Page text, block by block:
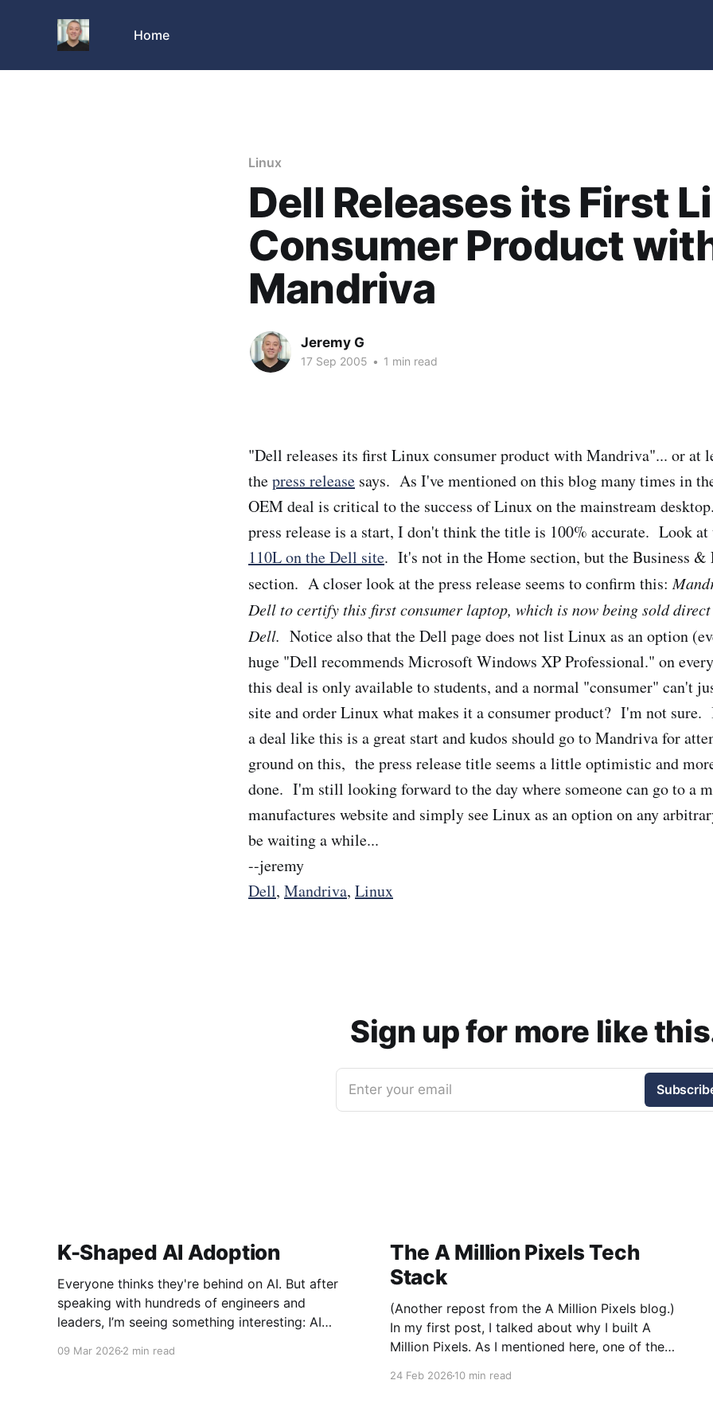
Home
Linux
Dell Releases its First
Consumer Product
Mandriva
Jeremy G
17 Sep 2005 • 1 min read
"Dell releases its first Linux consumer product with Mandriva"... or at
thepress release says. As I've mentioned on this blog many times in
OEM deal is critical to the success of Linux on the mainstream
press release is a start, I don't think the title is 100% accurate. Look at
110L on the Dell site. It's not in the Home section, but the Business &
section. A closer look at the press release seems to confirm this:
Dell to certify this first consumer laptop, which is now being sold
Dell. Notice also that the Dell page does not list Linux as an option
huge "Dell recommends Microsoft Windows XP Professional." on
this deal is only available to students, and a normal "consumer" can't
site and order Linux what makes it a consumer product? I'm not sure.
a deal like this is a great start and kudos should go to Mandriva for
ground on this, the press release title seems a little optimistic and
done. I'm still looking forward to the day where someone can go to a
manufactures website and simply see Linux as an option on any
be waiting a while...
--jeremy
Dell, Mandriva, Linux
Sign up for more like
Enter your email
K-Shaped AI Adoption
Everyone thinks they're behind on AI. But after
speaking with hundreds of engineers and
leaders, I’m seeing something interesting: AI
09 Mar 2026 2 min read
The A Million Pixels Tech
Stack
(Another repost from the A Million Pixels blog.)
In my first post, I talked about why I built A
Million Pixels. As I mentioned here, one of the
24 Feb 202610 min read